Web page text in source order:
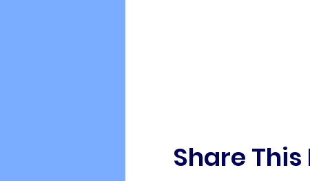
Share This